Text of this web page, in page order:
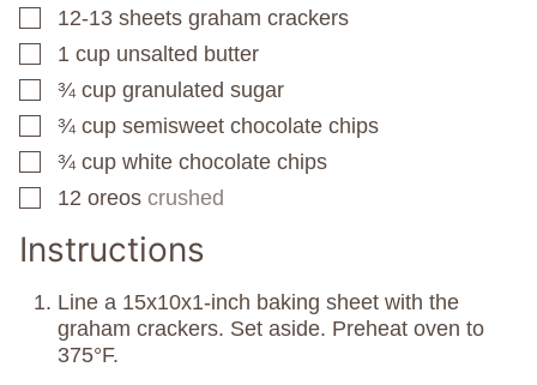
▢
12-13 sheets graham crackers
▢
1 cup unsalted butter
▢
¾ cup granulated sugar
▢
¾ cup semisweet chocolate chips
▢
¾ cup white chocolate chips
▢
12 oreos crushed
Instructions
Line a 15x10x1-inch baking sheet with the
graham crackers. Set aside. Preheat oven to
375°F.